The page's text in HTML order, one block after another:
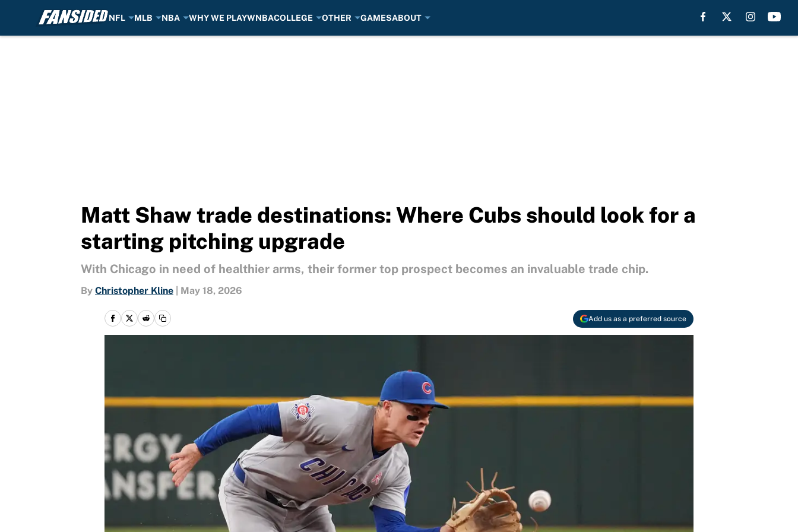
NFL MLB NBA WHY WE PLAYWNBACOLLEGE OTHER GAMESABOUT
Matt Shaw trade destinations: Where Cubs should look for a
starting pitching upgrade
With Chicago in need of healthier arms, their former top prospect becomes an invaluable trade chip.
By Christopher Kline May 18, 2026
Add us as a preferred source